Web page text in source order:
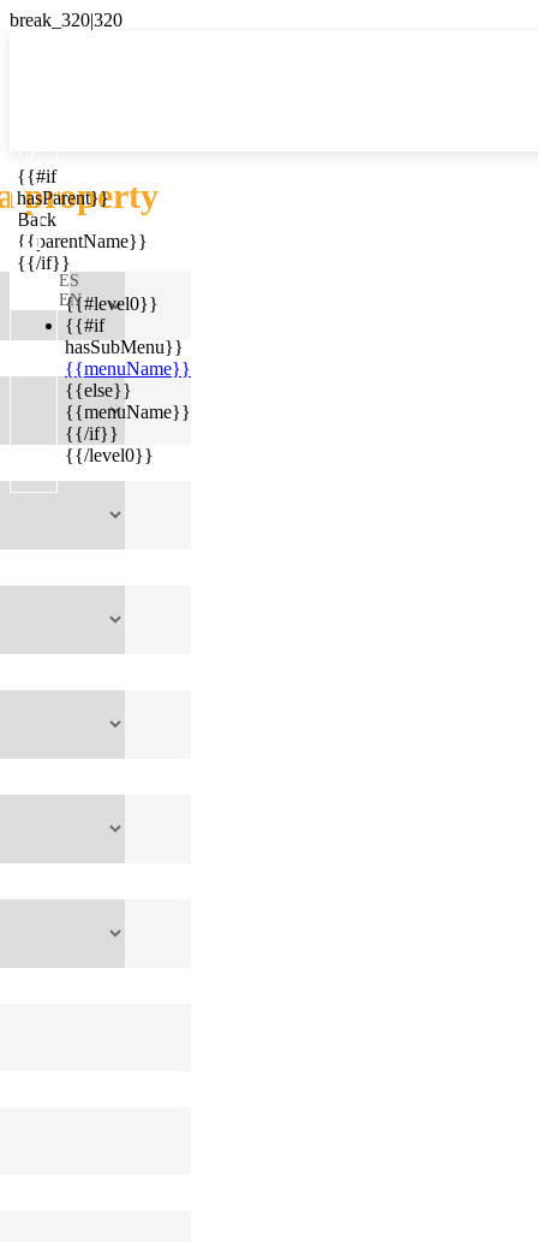
{{#if
hasParent}}
Back
{{parentName}}
{{/if}}
{{#level0}}
{{#if
hasSubMenu}}
{{menuName}}
{{else}}
{{menuName}}
{{/if}}
{{/level0}}
ES

ES
EN
property